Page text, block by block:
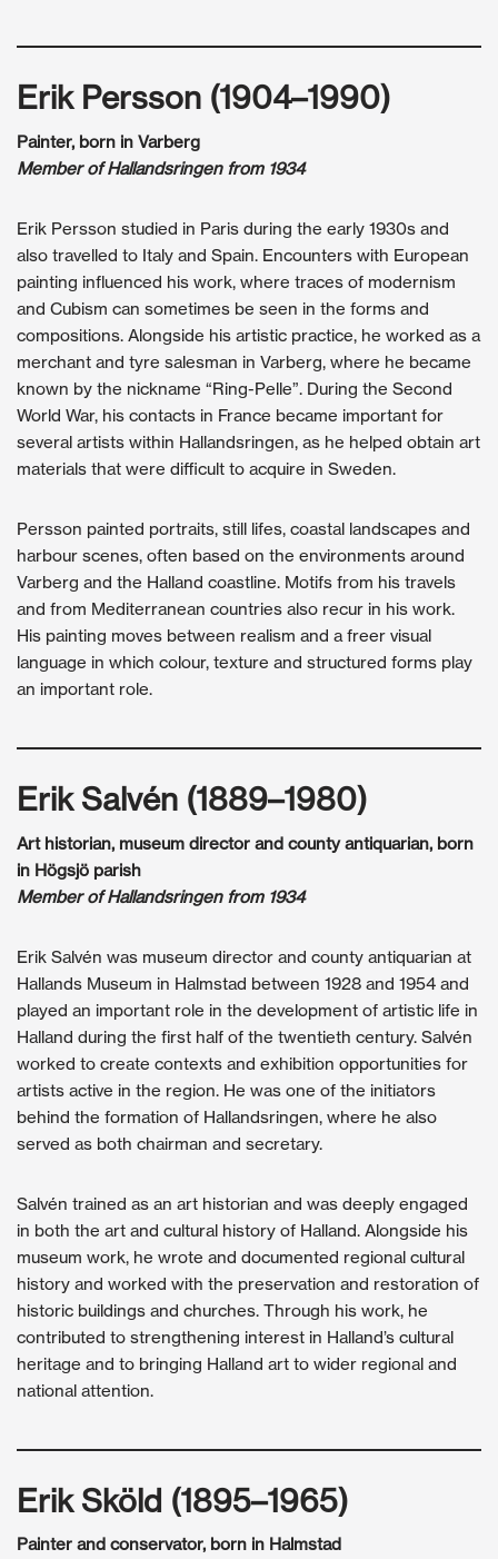
Erik Persson (1904–1990)
Painter, born in Varberg
Member of Hallandsringen from 1934
Erik Persson studied in Paris during the early 1930s and
also travelled to Italy and Spain. Encounters with European
painting influenced his work, where traces of modernism
and Cubism can sometimes be seen in the forms and
compositions. Alongside his artistic practice, he worked as a
merchant and tyre salesman in Varberg, where he became
known by the nickname “Ring-Pelle”. During the Second
World War, his contacts in France became important for
several artists within Hallandsringen, as he helped obtain art
materials that were difficult to acquire in Sweden.
Persson painted portraits, still lifes, coastal landscapes and
harbour scenes, often based on the environments around
Varberg and the Halland coastline. Motifs from his travels
and from Mediterranean countries also recur in his work.
His painting moves between realism and a freer visual
language in which colour, texture and structured forms play
an important role.
Erik Salvén (1889–1980)
Art historian, museum director and county antiquarian, born
in Högsjö parish
Member of Hallandsringen from 1934
Erik Salvén was museum director and county antiquarian at
Hallands Museum in Halmstad between 1928 and 1954 and
played an important role in the development of artistic life in
Halland during the first half of the twentieth century. Salvén
worked to create contexts and exhibition opportunities for
artists active in the region. He was one of the initiators
behind the formation of Hallandsringen, where he also
served as both chairman and secretary.
Salvén trained as an art historian and was deeply engaged
in both the art and cultural history of Halland. Alongside his
museum work, he wrote and documented regional cultural
history and worked with the preservation and restoration of
historic buildings and churches. Through his work, he
contributed to strengthening interest in Halland’s cultural
heritage and to bringing Halland art to wider regional and
national attention.
Erik Sköld (1895–1965)
Painter and conservator, born in Halmstad